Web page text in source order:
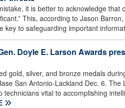
it is better to acknowledge that
This, according to Jason
key to safeguarding important
Doyle E. Larson Awards
gold, silver, and bronze medals
San Antonio-Lackland Dec. 6. The
technicians vital to accomplishing